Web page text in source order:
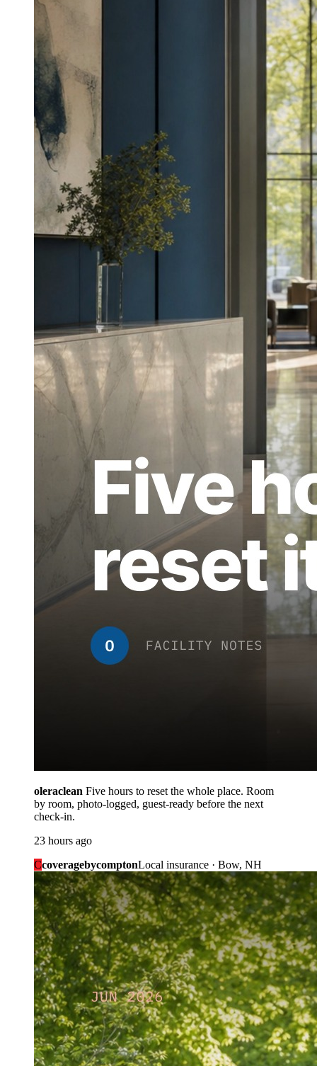
oleraclean Five hours to reset the whole place. Room
by room, photo-logged, guest-ready before the next
check-in.
23 hours ago
CcoveragebycomptonLocal insurance · Bow, NH